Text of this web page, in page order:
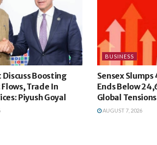
Discuss Boosting
Trade In
Piyush Goyal
BUSINESS
Sensex
Ends Below
Global Tensions
AUGUST 7, 2026